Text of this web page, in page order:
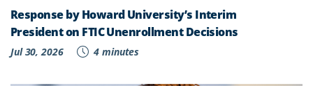
Response by Howard University’s Interim
President on FTIC Unenrollment Decisions
Jul 30, 2026 4 minutes